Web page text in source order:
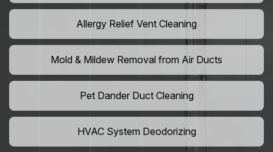
Allergy Relief Vent Cleaning
Mold & Mildew Removal from Air Ducts
Pet Dander Duct Cleaning
HVAC System Deodorizing